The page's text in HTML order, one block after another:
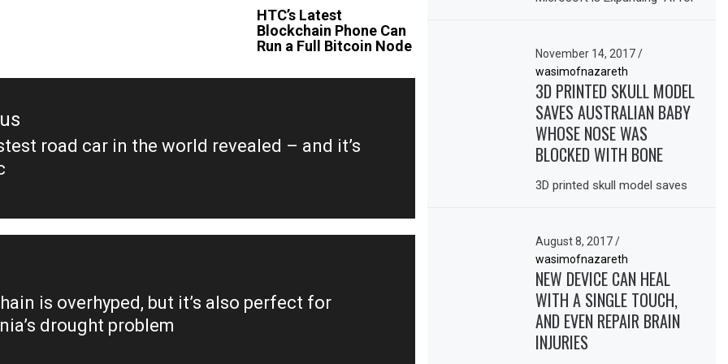
HTC’s Latest
Blockchain Phone Can
Run a Full Bitcoin Node
road car in the world revealed – and it’s
is overhyped, but it’s also perfect for
drought problem
November 14, 2017/
wasimofnazareth
3D PRINTED SKULL MODEL
SAVES AUSTRALIAN BABY
WHOSE NOSE WAS
BLOCKED WITH BONE
3D printed skull model saves
August 8, 2017/
wasimofnazareth
NEW DEVICE CAN HEAL
WITH A SINGLE TOUCH,
AND EVEN REPAIR BRAIN
INJURIES